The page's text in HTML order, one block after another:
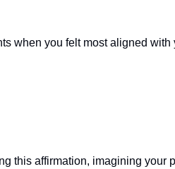
when you felt most aligned with
this affirmation, imagining your